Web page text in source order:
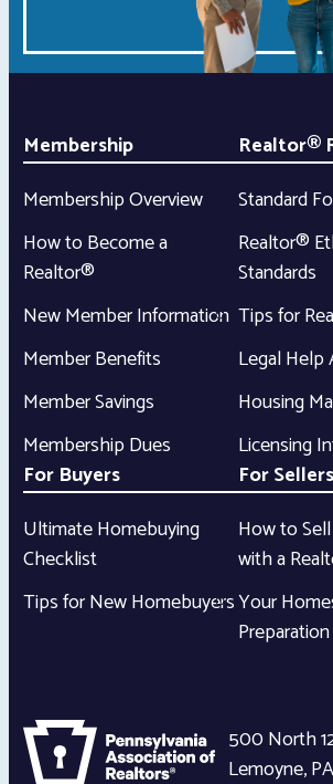
Membership
Membership Overview
How to Become a
Realtor®
New Member Information
Member Benefits
Member Savings
Membership Dues
Realtor®
Standard
Realtor®
Standards
Tips for
Legal Help
Housing
Licensing
For Buyers
Ultimate Homebuying
Checklist
Tips for New Homebuyers
For Sellers
How to
with a
Your
500 North
Lemoyne,PA